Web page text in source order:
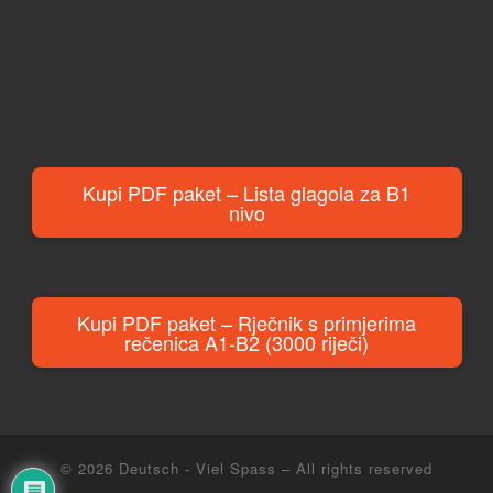
Kupi PDF paket – Lista glagola za B1
nivo
Kupi PDF paket – Rječnik s primjerima
rečenica A1-B2 (3000 riječi)
© 2026 Deutsch - Viel Spass – All rights reserved